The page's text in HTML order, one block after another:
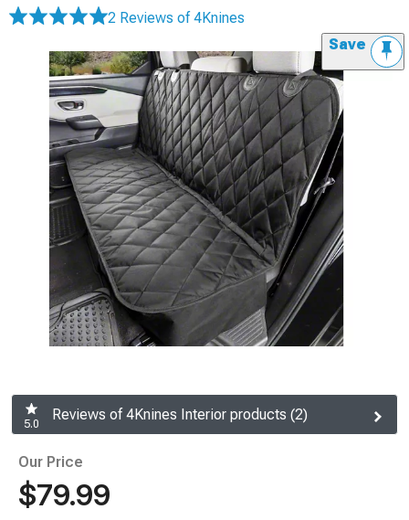
2 Reviews of 4Knines
Save
5.0
Reviews of 4Knines Interior products (2)
Our Price
$79.99